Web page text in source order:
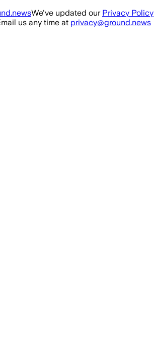
We've updated our Privacy Policy
us any time at privacy@ground.news